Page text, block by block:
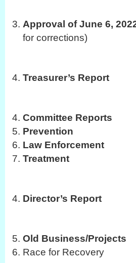
Approval of June 6,
for corrections)
Treasurer’s Report
Committee Reports
Prevention
Law Enforcement
Treatment
Director’s Report
Old Business/Projects
Race for Recovery